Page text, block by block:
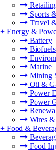
Sports
Travel
+ Energy &
Battery
Biofuels
Marine
Mining
Oil &
Power
Power
Wires &
+ Food &
Food